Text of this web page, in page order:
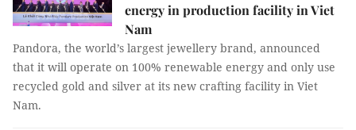
energy in production facility in Viet
Nam
Pandora, the world’s largest jewellery brand, announced
that it will operate on 100% renewable energy and only use
recycled gold and silver at its new crafting facility in Viet
Nam.